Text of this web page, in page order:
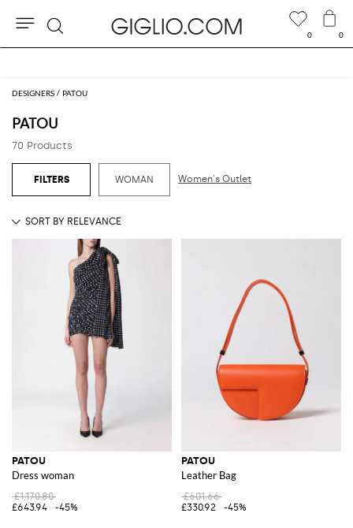
DESIGNERS PATOU
PATOU
70 Products
WOMAN Women's Outlet
PATOU
Dress woman
£1,170.80
£643.94
-45%
PATOU
Leather Bag
£601.66
£330.92
-45%
0 0
Search